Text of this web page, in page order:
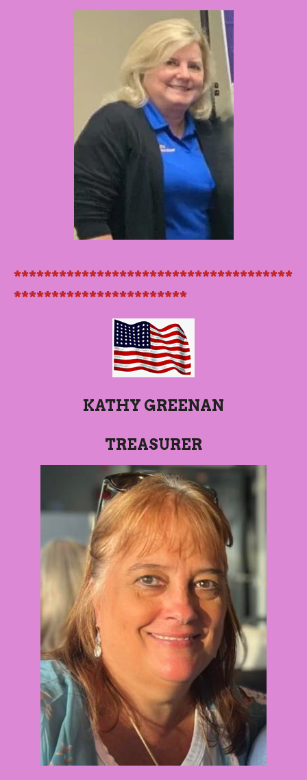
*************************************
***********************
KATHY GREENAN
TREASURER